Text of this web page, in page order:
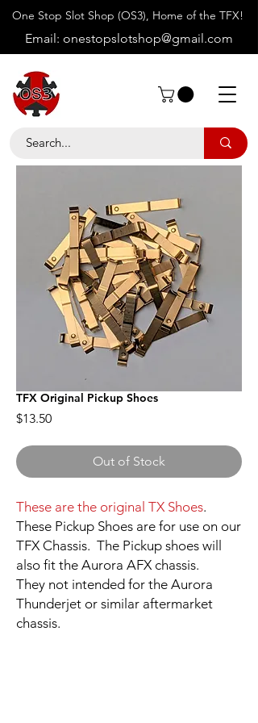
One Stop Slot Shop (OS3), Home of the TFX!
Email: onestopslotshop@gmail.com
TFX Original Pickup Shoes
$13.50Price
Out of Stock
These are the original TX Shoes.
These Pickup Shoes are for use on our
TFX Chassis. The Pickup shoes will
also fit the Aurora AFX chassis.
They not intended for the Aurora
Thunderjet or similar aftermarket
chassis.